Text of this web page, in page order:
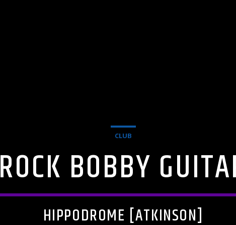
CLUB
ROCK BOBBY
HIPPODROME [ATKINSON]